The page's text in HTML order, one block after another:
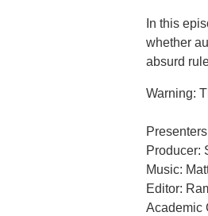
In this
whether
absurd
Warning:
Producer:
Music:
Editor:
Academic